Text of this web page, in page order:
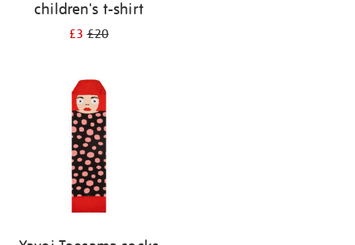
children's t-shirt
£3£20